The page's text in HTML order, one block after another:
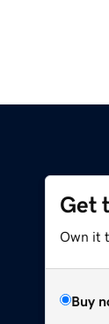
Get
Own it
Buy